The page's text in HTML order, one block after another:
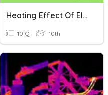
Heating Effect Of Electric Current
10 Q 10th